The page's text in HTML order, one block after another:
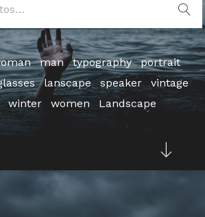
man typography
portrait
lanscape speaker
vintage
winter women Landscape